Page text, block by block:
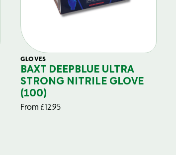
GLOVES
BAXT DEEPBLUE ULTRA
STRONG NITRILE GLOVE
(100)
From £12.95